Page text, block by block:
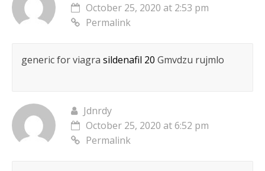
October 25, 2020 at 2:53 pm
Permalink
generic for viagra sildenafil 20 Gmvdzu rujmlo
Jdnrdy
October 25, 2020 at 6:52 pm
Permalink